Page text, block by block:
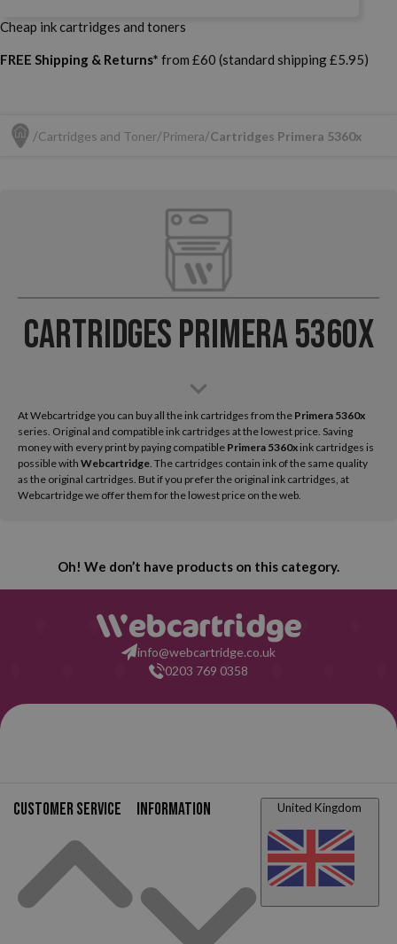
Cheap ink cartridges and toners
FREE Shipping & Returns* from £60 (standard shipping £5.95)
Cartridges and Toner Primera Cartridges Primera 5360x
Cartridges Primera 5360x
At Webcartridge you can buy all the ink cartridges from the Primera 5360x
series. Original and compatible ink cartridges at the lowest price. Saving
money with every print by paying compatible Primera 5360x ink cartridges is
possible with Webcartridge . The cartridges contain ink of the same quality
as the original cartridges. But if you prefer the original ink cartridges, at
Webcartridge we offer them for the lowest price on the web.
Oh! We don’t have products on this category.
info@webcartridge.co.uk
0203 769 0358
Customer service Information United Kingdom